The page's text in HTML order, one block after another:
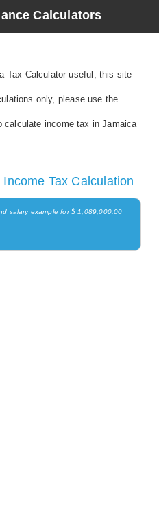
Calculators
Tax Calculator useful, this site
only, please use the
calculate income tax in Jamaica
Tax Calculation
salary example for $ 1,089,000.00